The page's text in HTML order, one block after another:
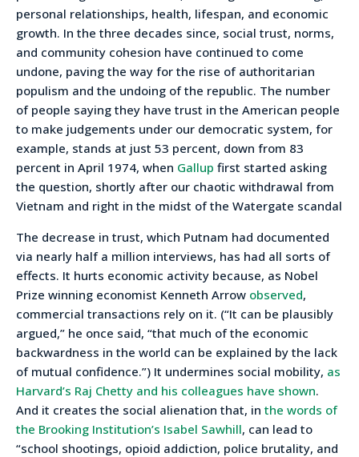
personal relationships, health, lifespan, and economic
growth. In the three decades since, social trust, norms,
and community cohesion have continued to come
undone, paving the way for the rise of authoritarian
populism and the undoing of the republic. The number
of people saying they have trust in the American people
to make judgements under our democratic system, for
example, stands at just 53 percent, down from 83
percent in April 1974, when Gallup first started asking
the question, shortly after our chaotic withdrawal from
Vietnam and right in the midst of the Watergate scandal
The decrease in trust, which Putnam had documented
via nearly half a million interviews, has had all sorts of
effects. It hurts economic activity because, as Nobel
Prize winning economist Kenneth Arrow observed,
commercial transactions rely on it. (“It can be plausibly
argued,” he once said, “that much of the economic
backwardness in the world can be explained by the lack
of mutual confidence.”) It undermines social mobility, as
Harvard’s Raj Chetty and his colleagues have shown.
And it creates the social alienation that, in the words of
the Brooking Institution’s Isabel Sawhill, can lead to
“school shootings, opioid addiction, police brutality, and